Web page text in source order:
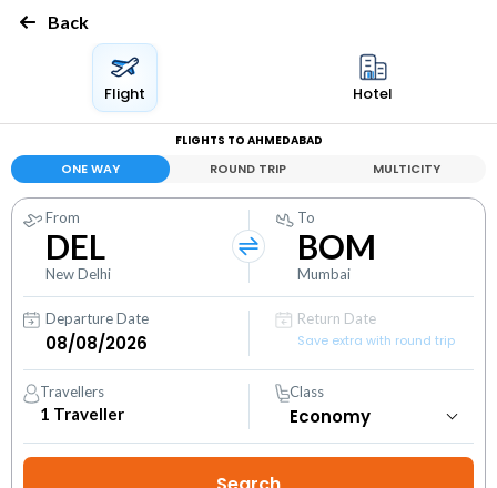
Back
Flight Hotel
FLIGHTS TO AHMEDABAD
ONE WAY ROUND TRIP MULTICITY
From
DEL
New Delhi
To
BOM
Mumbai
Departure Date
Return Date
Save extra with round trip
Travellers
1 Traveller
Class